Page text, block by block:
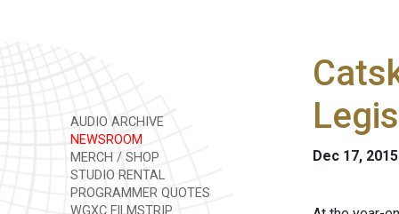
AUDIO ARCHIVE
NEWSROOM
MERCH / SHOP
STUDIO RENTAL
PROGRAMMER QUOTES
WGXC FILMSTRIP
Dec 17,